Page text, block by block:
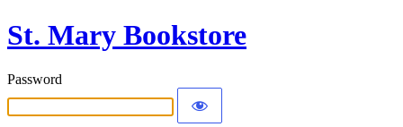
St. Mary Bookstore
Password